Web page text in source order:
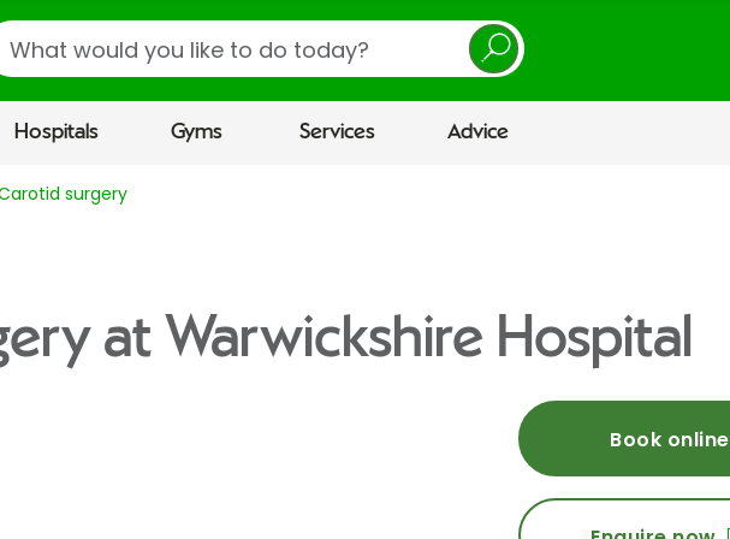
Hospitals Gyms Services Advice
surgery
at Warwickshire Hospital
Book online